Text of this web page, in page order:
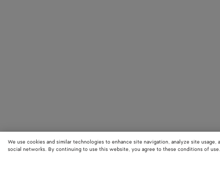
We use cookies and similar technologies to enhance site navigation, analyze site
social networks. By continuing to use this website, you agree to these conditions of use.